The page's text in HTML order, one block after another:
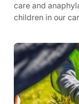
care and
children in our